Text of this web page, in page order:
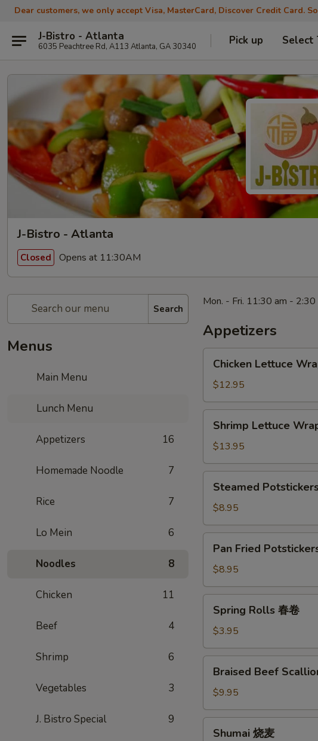
Dear customers, we only accept Visa, MasterCard, Discover Credit Card.
J-Bistro - Atlanta
6035 Peachtree Rd, A113 Atlanta, GA 30340 Pick up Select
J-Bistro - Atlanta
Closed Opens at 11:30AM
Search
Menus
Main Menu
Lunch Menu
Appetizers 16
Homemade Noodle 7
Rice 7
Lo Mein 6
Noodles 8
Chicken 11
Beef 4
Shrimp 6
Vegetables 3
J. Bistro Special 9
Mon. - Fri. 11:30 am - 2:30
Appetizers
Lettuce
Wrap
生
菜
Chicken Lettuce
$12.95
Lettuce
Wrap
生
菜
Shrimp Lettuce
$13.95
Potstickers
饺
Steamed
$8.95
Fried
Potstickers
锅
贴
Pan Fried
$8.95
Rolls
卷
Spring Rolls 春卷
$3.95
Beef
Scallion
Rolls
牛
Braised Beef
$9.95
Shumai 烧麦